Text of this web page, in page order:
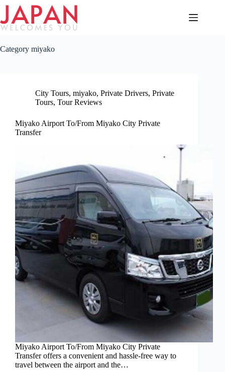
Skip
content
Category miyako
City Tours, miyako, Private Drivers, Private
Tours, Tour Reviews
Miyako Airport To/From Miyako City Private
Transfer
Miyako Airport To/From Miyako City Private
Transfer offers a convenient and hassle-free way to
travel between the airport and the…